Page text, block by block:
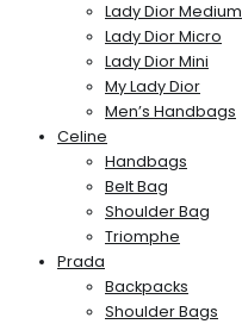
Lady Dior Medium
Lady Dior Micro
Lady Dior Mini
My Lady Dior
Men’s Handbags
Celine
Handbags
Belt Bag
Shoulder Bag
Triomphe
Prada
Backpacks
Shoulder Bags